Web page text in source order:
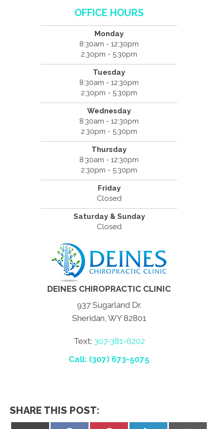
OFFICE HOURS
Monday
8:30am - 12:30pm
2:30pm - 5:30pm
Tuesday
8:30am - 12:30pm
2:30pm - 5:30pm
Wednesday
8:30am - 12:30pm
2:30pm - 5:30pm
Thursday
8:30am - 12:30pm
2:30pm - 5:30pm
Friday
Closed
Saturday & Sunday
Closed
DEINES CHIROPRACTIC CLINIC
937 Sugarland Dr.
Sheridan, WY 82801
Text: 307-381-6202
Call: (307) 673-5075
SHARE THIS POST: